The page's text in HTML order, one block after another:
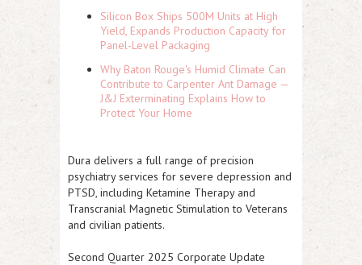
Silicon Box Ships 500M Units at High
Yield, Expands Production Capacity for
Panel-Level Packaging
Why Baton Rouge's Humid Climate Can
Contribute to Carpenter Ant Damage —
J&J Exterminating Explains How to
Protect Your Home
Dura delivers a full range of precision
psychiatry services for severe depression and
PTSD, including Ketamine Therapy and
Transcranial Magnetic Stimulation to Veterans
and civilian patients.
Second Quarter 2025 Corporate Update